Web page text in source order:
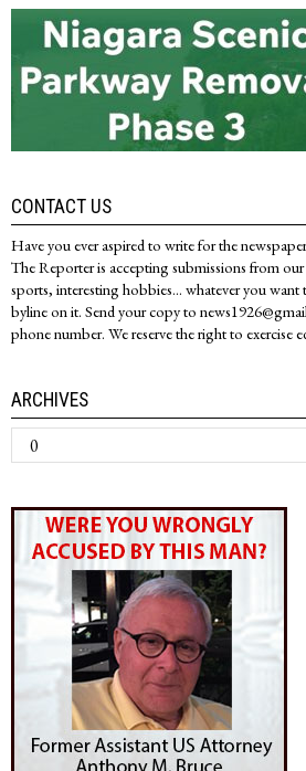
CONTACT US
Have you ever aspired to write for the
The Reporter is accepting submissions from
sports, interesting hobbies... whatever you
byline on it. Send your copy to
phone number. We reserve the right to exercise
ARCHIVES
Archives